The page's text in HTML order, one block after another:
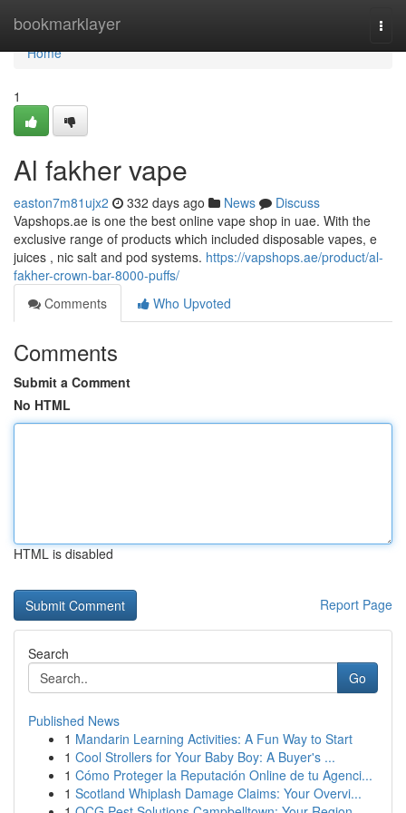
bookmarklayer
Home
Home
1
Al fakher vape
easton7m81ujx2 332 days ago News
Discuss
Vapshops.ae is one the best online vape shop in uae. With the
exclusive range of products which included disposable vapes, e
juices , nic salt and pod systems. https://vapshops.ae/product/al-
fakher-crown-bar-8000-puffs/
Comments
Who Upvoted
Comments
Submit a Comment
No HTML
HTML is disabled
Report Page
Search
Go
Published News
1 Mandarin Learning Activities: A Fun Way to Start
1 Cool Strollers for Your Baby Boy: A Buyer's ...
1 Cómo Proteger la Reputación Online de tu Agenci...
1 Scotland Whiplash Damage Claims: Your Overvi...